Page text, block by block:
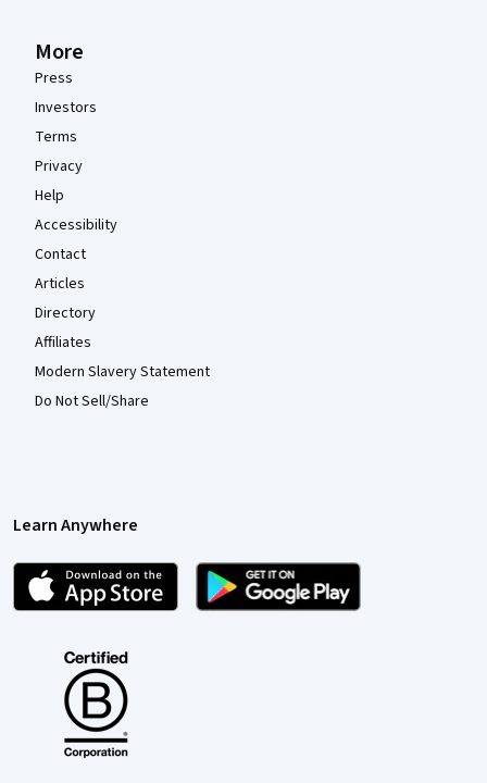
More
Press
Investors
Terms
Privacy
Help
Accessibility
Contact
Articles
Directory
Affiliates
Modern Slavery Statement
Do Not Sell/Share
Learn Anywhere